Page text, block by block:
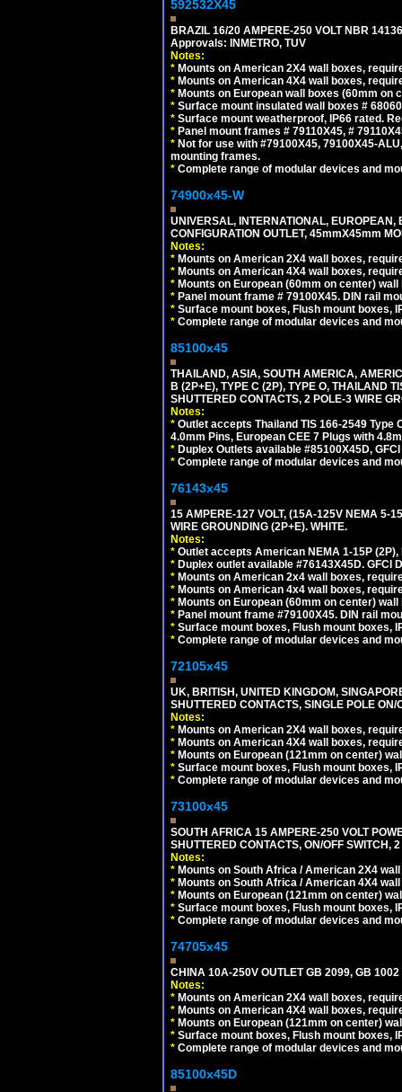
592532X45
BRAZIL 16/20 AMPERE-250 VOLT NBR
Approvals: INMETRO, TUV
Notes:
* Mounts on American 2X4 wall boxes,
* Mounts on American 4X4 wall boxes,
* Mounts on European wall boxes (60mm on
* Surface mount insulated wall boxes #
* Surface mount weatherproof, IP66 rated.
* Panel mount frames # 79110X45, #
* Not for use with #79100X45, 79100X45-
mounting frames.
* Complete range of modular devices and
74900x45-W
UNIVERSAL, INTERNATIONAL,
CONFIGURATION OUTLET, 45mmX45mm
Notes:
* Mounts on American 2X4 wall boxes,
* Mounts on American 4X4 wall boxes,
* Mounts on European (60mm on center)
* Panel mount frame # 79100X45. DIN rail
* Surface mount boxes, Flush mount boxes,
* Complete range of modular devices and
85100x45
THAILAND, ASIA, SOUTH AMERICA,
B (2P+E), TYPE C (2P), TYPE O, THAILAND
SHUTTERED CONTACTS, 2 POLE-3 WIRE
Notes:
* Outlet accepts Thailand TIS 166-2549 Type
4.0mm Pins, European CEE 7 Plugs with
* Duplex Outlets available #85100X45D,
* Complete range of modular devices and
76143x45
15 AMPERE-127 VOLT, (15A-125V NEMA 5-
WIRE GROUNDING (2P+E). WHITE.
Notes:
* Outlet accepts American NEMA 1-15P (2P),
* Duplex outlet available #76143X45D. GFCI
* Mounts on American 2x4 wall boxes,
* Mounts on American 4x4 wall boxes,
* Mounts on European (60mm on center)
* Panel mount frame #79100X45. DIN rail
* Surface mount boxes, Flush mount boxes,
* Complete range of modular devices and
72105x45
UK, BRITISH, UNITED KINGDOM,
SHUTTERED CONTACTS, SINGLE POLE ON/
Notes:
* Mounts on American 2X4 wall boxes,
* Mounts on American 4X4 wall boxes,
* Mounts on European (121mm on center)
* Surface mount boxes, Flush mount boxes,
* Complete range of modular devices and
73100x45
SOUTH AFRICA 15 AMPERE-250 VOLT
SHUTTERED CONTACTS, ON/OFF SWITCH,
Notes:
* Mounts on South Africa / American 2X4
* Mounts on South Africa / American 4X4
* Mounts on European (121mm on center)
* Surface mount boxes, Flush mount boxes,
* Complete range of modular devices and
74705x45
CHINA 10A-250V OUTLET GB 2099, GB
Notes:
* Mounts on American 2X4 wall boxes,
* Mounts on American 4X4 wall boxes,
* Mounts on European (121mm on center)
* Surface mount boxes, Flush mount boxes,
* Complete range of modular devices and
85100x45D